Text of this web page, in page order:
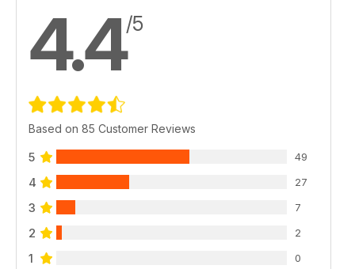
4.4/5
Based on 85 Customer Reviews
5 49
4 27
3 7
2 2
1 0